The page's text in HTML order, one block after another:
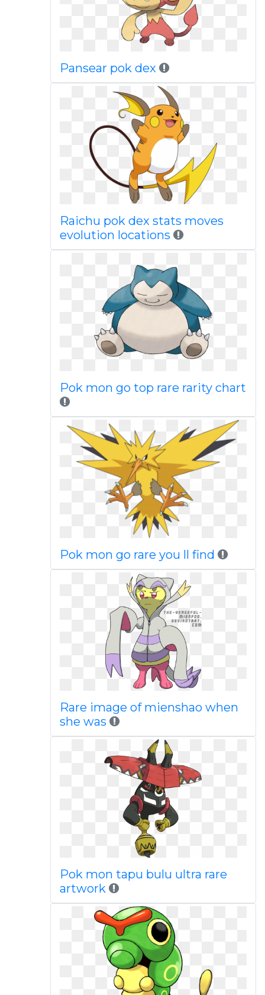
Pansear pok dex
Raichu pok dex stats moves
evolution locations
Pok mon go top rare rarity chart
Pok mon go rare you ll find
Rare image of mienshao when
she was
Pok mon tapu bulu ultra rare
artwork